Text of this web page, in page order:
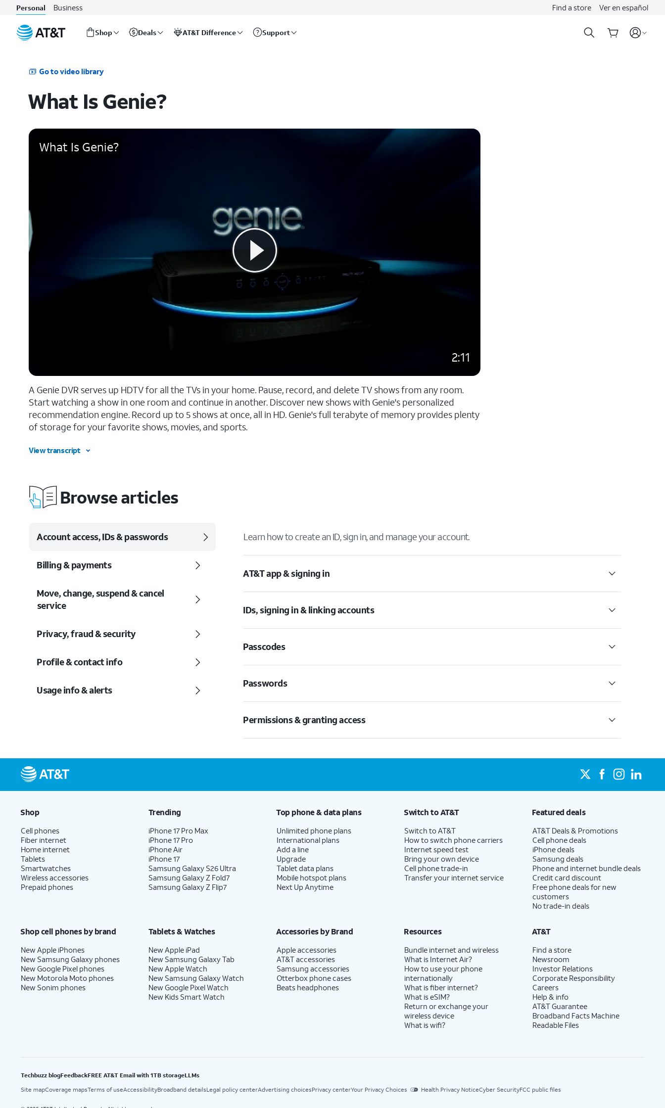
Personal Business Find a store Ver en español
Shop Deals AT&T Difference Support
Go to video library
What Is Genie?
What Is Genie?
2:11
A Genie DVR serves up HDTV for all the TVs in your home. Pause, record, and delete TV shows from any room.
Start watching a show in one room and continue in another. Discover new shows with Genie's personalized
recommendation engine. Record up to 5 shows at once, all in HD. Genie's full terabyte of memory provides plenty
of storage for your favorite shows, movies, and sports.
View transcript
Browse articles
Account access, IDs & passwords
Billing & payments
Move, change, suspend & cancel
service
Privacy, fraud & security
Profile & contact info
Usage info & alerts
Learn how to create an ID, sign in, and manage your account.
AT&T app & signing in
IDs, signing in & linking accounts
Passcodes
Passwords
Permissions & granting access
Shop
Cell phones
Fiber internet
Home internet
Tablets
Smartwatches
Wireless accessories
Prepaid phones
Trending
iPhone 17 Pro Max
iPhone 17 Pro
iPhone Air
iPhone 17
Samsung Galaxy S26 Ultra
Samsung Galaxy Z Fold7
Samsung Galaxy Z Flip7
Top phone & data plans
Unlimited phone plans
International plans
Add a line
Upgrade
Tablet data plans
Mobile hotspot plans
Next Up Anytime
Switch to AT&T
Switch to AT&T
How to switch phone carriers
Internet speed test
Bring your own device
Cell phone trade-in
Transfer your internet service
Featured deals
AT&T Deals & Promotions
Cell phone deals
iPhone deals
Samsung deals
Phone and internet bundle deals
Credit card discount
Free phone deals for new
customers
No trade-in deals
Shop cell phones by brand
New Apple iPhones
New Samsung Galaxy phones
New Google Pixel phones
New Motorola Moto phones
New Sonim phones
Tablets & Watches
New Apple iPad
New Samsung Galaxy Tab
New Apple Watch
New Samsung Galaxy Watch
New Google Pixel Watch
New Kids Smart Watch
Accessories by Brand
Apple accessories
AT&T accessories
Samsung accessories
Otterbox phone cases
Beats headphones
Resources
Bundle internet and wireless
What is Internet Air?
How to use your phone
internationally
What is fiber internet?
What is eSIM?
Return or exchange your
wireless device
What is wifi?
AT&T
Find a store
Newsroom
Investor Relations
Corporate Responsibility
Careers
Help & info
AT&T Guarantee
Broadband Facts Machine
Readable Files
Techbuzz blogFeedbackFREE AT&T Email with 1TB storageLLMs
Site mapCoverage mapsTerms of useAccessibilityBroadband detailsLegal policy centerAdvertising choicesPrivacy centerYour Privacy Choices Health Privacy NoticeCyber SecurityFCC public files